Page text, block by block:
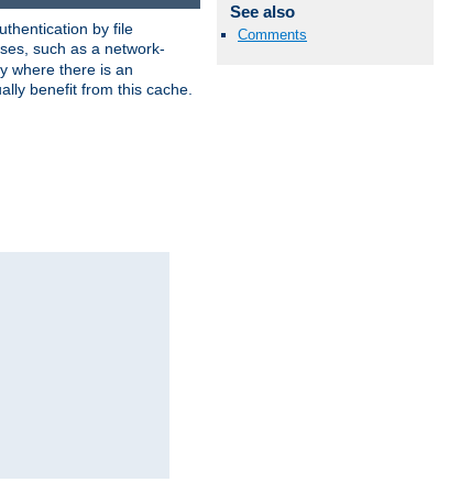
See also
Comments
by file
such as a network-
where there is an
benefit from this cache.